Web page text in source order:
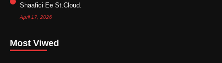
Shaafici Ee St.Cloud.
April 17, 2026
Most Viwed